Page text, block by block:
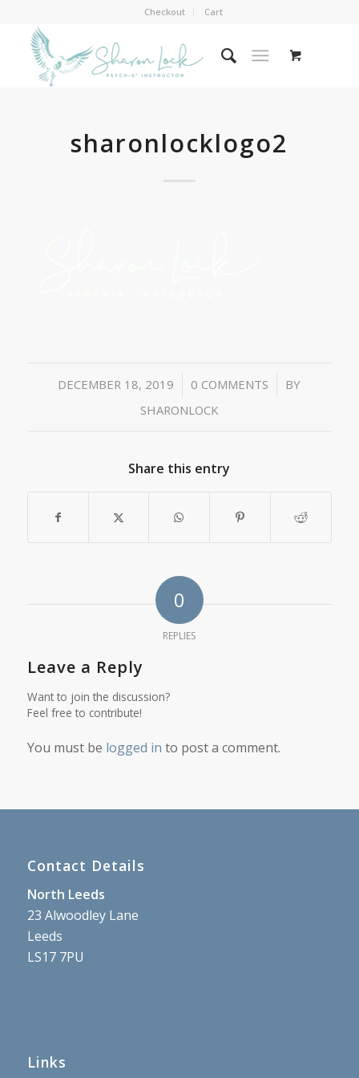
Checkout Cart
sharonlocklogo2
DECEMBER 18, 2019
/ 0 COMMENTS
/
BY
SHARONLOCK
Share this entry
0
REPLIES
Leave a Reply
Want to join the discussion?
Feel free to contribute!
You must be logged in to post a comment.
Contact Details
North Leeds
23 Alwoodley Lane
Leeds
LS17 7PU
Links